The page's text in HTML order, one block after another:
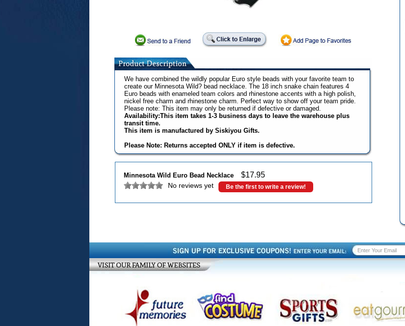
We have combined the wildly popular Euro style beads with your favorite team to
create our Minnesota Wild? bead necklace. The 18 inch snake chain features 4
Euro beads with enameled team colors and rhinestone accents with a high polish,
nickel free charm and rhinestone charm. Perfect way to show off your team pride.
Please note: This item may only be returned if defective or damaged.
Availability:This item takes 1-3 business days to leave the warehouse plus
transit time.
This item is manufactured by Siskiyou Gifts.
Please Note: Returns accepted ONLY if item is defective.
Minnesota Wild Euro Bead Necklace $17.95
No reviews yet Be the first to write a review!